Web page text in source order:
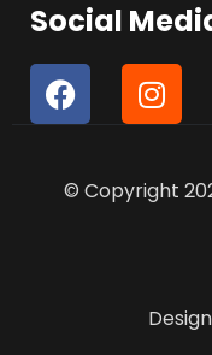
Social
F
a
b
I
n
a
m
© Copyright